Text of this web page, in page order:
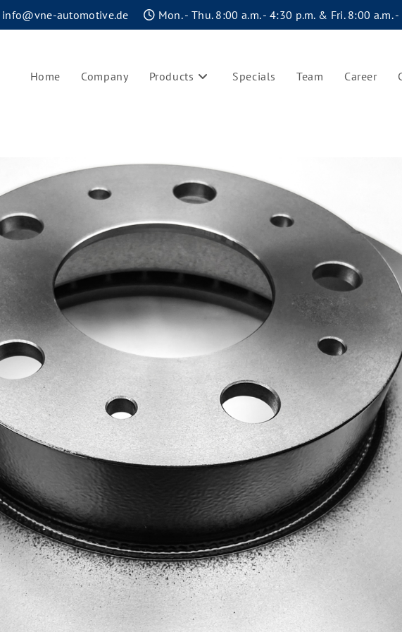
info@vne-automotive.de Mon. - Thu. 8:00 a.m. - 4:30 p.m. & Fri. 8:00 a.m.
Home Company Products Specials Team Career